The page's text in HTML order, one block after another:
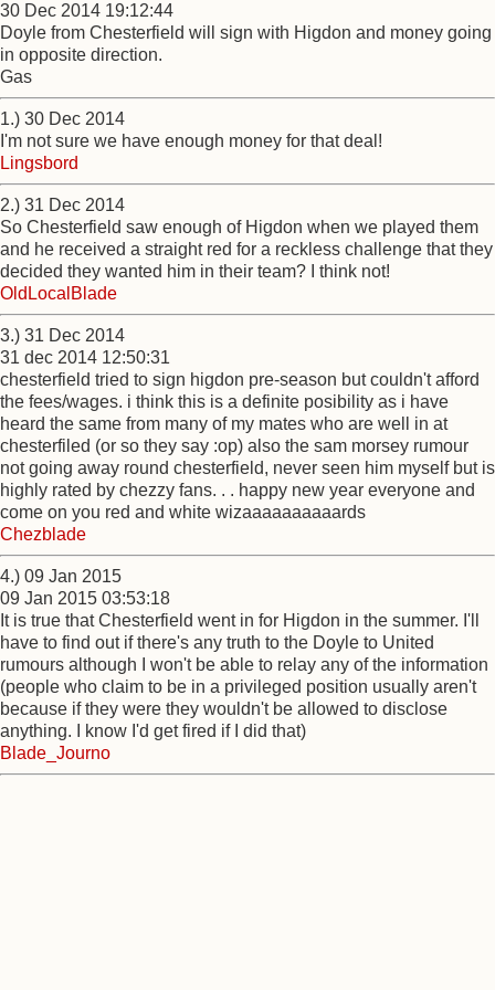
30 Dec 2014 19:12:44
Doyle from Chesterfield will sign with Higdon and money going
in opposite direction.
Gas
1.) 30 Dec 2014
I'm not sure we have enough money for that deal!
Lingsbord
2.) 31 Dec 2014
So Chesterfield saw enough of Higdon when we played them
and he received a straight red for a reckless challenge that they
decided they wanted him in their team? I think not!
OldLocalBlade
3.) 31 Dec 2014
31 dec 2014 12:50:31
chesterfield tried to sign higdon pre-season but couldn't afford
the fees/wages. i think this is a definite posibility as i have
heard the same from many of my mates who are well in at
chesterfiled (or so they say :op) also the sam morsey rumour
not going away round chesterfield, never seen him myself but is
highly rated by chezzy fans. . . happy new year everyone and
come on you red and white wizaaaaaaaaaards
Chezblade
4.) 09 Jan 2015
09 Jan 2015 03:53:18
It is true that Chesterfield went in for Higdon in the summer. I'll
have to find out if there's any truth to the Doyle to United
rumours although I won't be able to relay any of the information
(people who claim to be in a privileged position usually aren't
because if they were they wouldn't be allowed to disclose
anything. I know I'd get fired if I did that)
Blade_Journo